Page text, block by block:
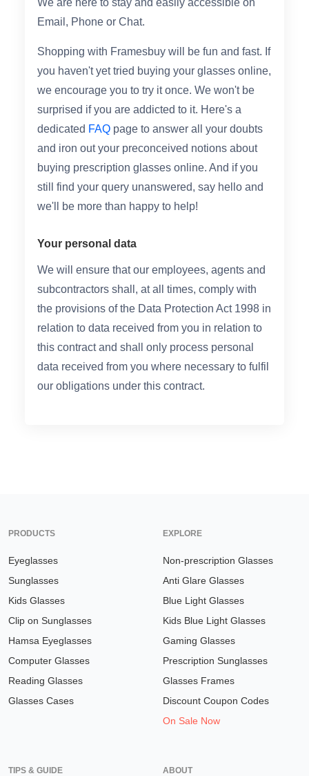
We are here to stay and easily accessible on
Email, Phone or Chat.
Shopping with Framesbuy will be fun and fast. If
you haven't yet tried buying your glasses online,
we encourage you to try it once. We won't be
surprised if you are addicted to it. Here's a
dedicated FAQ page to answer all your doubts
and iron out your preconceived notions about
buying prescription glasses online. And if you
still find your query unanswered, say hello and
we'll be more than happy to help!
Your personal data
We will ensure that our employees, agents and
subcontractors shall, at all times, comply with
the provisions of the Data Protection Act 1998 in
relation to data received from you in relation to
this contract and shall only process personal
data received from you where necessary to fulfil
our obligations under this contract.
PRODUCTS
Eyeglasses
Sunglasses
Kids Glasses
Clip on Sunglasses
Hamsa Eyeglasses
Computer Glasses
Reading Glasses
Glasses Cases
EXPLORE
Non-prescription Glasses
Anti Glare Glasses
Blue Light Glasses
Kids Blue Light Glasses
Gaming Glasses
Prescription Sunglasses
Glasses Frames
Discount Coupon Codes
On Sale Now
TIPS & GUIDE ABOUT